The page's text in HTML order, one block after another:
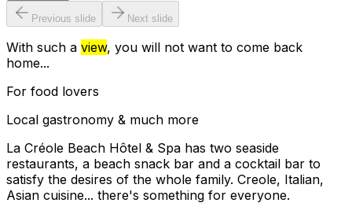
Previous slide Next slide
With such a view, you will not want to come back
home...
For food lovers
Local gastronomy & much more
La Créole Beach Hôtel & Spa has two seaside
restaurants, a beach snack bar and a cocktail bar to
satisfy the desires of the whole family. Creole, Italian,
Asian cuisine... there's something for everyone.